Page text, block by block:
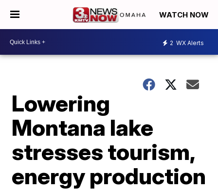
WATCH NOW
2 WX Alerts
Lowering
Montana lake
stresses tourism,
energy production